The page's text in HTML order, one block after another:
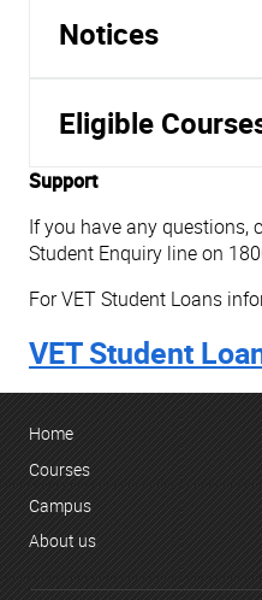
Notices
Eligible
Support
If you have any questions,
Student Enquiry line on
For VET Student Loans
VET Student
Home
Courses
Campus
About us